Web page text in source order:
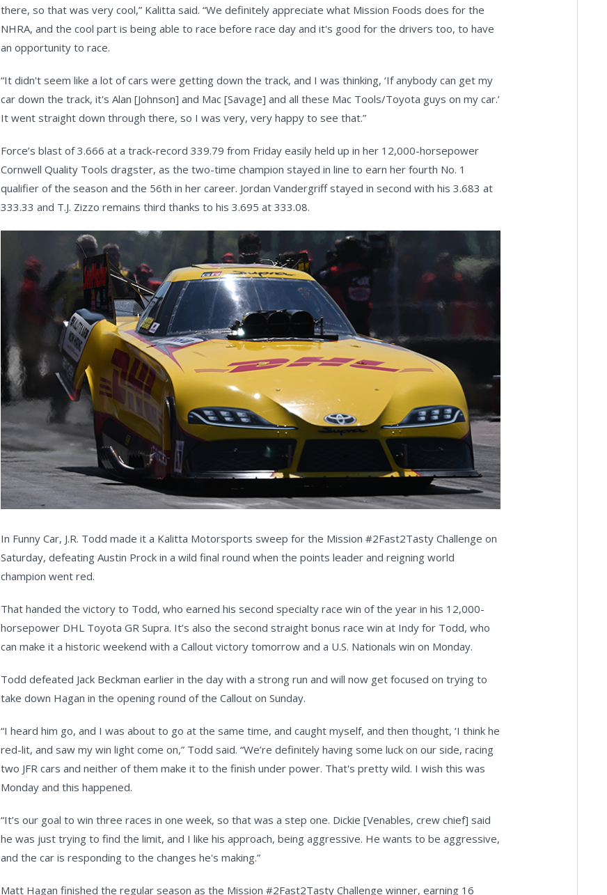
there, so that was very cool,” Kalitta said. “We definitely appreciate what Mission Foods does for the
NHRA, and the cool part is being able to race before race day and it's good for the drivers too, to have
an opportunity to race.
“It didn't seem like a lot of cars were getting down the track, and I was thinking, ‘If anybody can get my
car down the track, it's Alan [Johnson] and Mac [Savage] and all these Mac Tools/Toyota guys on my car.’
It went straight down through there, so I was very, very happy to see that.”
Force’s blast of 3.666 at a track-record 339.79 from Friday easily held up in her 12,000-horsepower
Cornwell Quality Tools dragster, as the two-time champion stayed in line to earn her fourth No. 1
qualifier of the season and the 56th in her career. Jordan Vandergriff stayed in second with his 3.683 at
333.33 and T.J. Zizzo remains third thanks to his 3.695 at 333.08.
In Funny Car, J.R. Todd made it a Kalitta Motorsports sweep for the Mission #2Fast2Tasty Challenge on
Saturday, defeating Austin Prock in a wild final round when the points leader and reigning world
champion went red.
That handed the victory to Todd, who earned his second specialty race win of the year in his 12,000-
horsepower DHL Toyota GR Supra. It’s also the second straight bonus race win at Indy for Todd, who
can make it a historic weekend with a Callout victory tomorrow and a U.S. Nationals win on Monday.
Todd defeated Jack Beckman earlier in the day with a strong run and will now get focused on trying to
take down Hagan in the opening round of the Callout on Sunday.
“I heard him go, and I was about to go at the same time, and caught myself, and then thought, ‘I think he
red-lit, and saw my win light come on,” Todd said. “We’re definitely having some luck on our side, racing
two JFR cars and neither of them make it to the finish under power. That's pretty wild. I wish this was
Monday and this happened.
“It’s our goal to win three races in one week, so that was a step one. Dickie [Venables, crew chief] said
he was just trying to find the limit, and I like his approach, being aggressive. He wants to be aggressive,
and the car is responding to the changes he's making.”
Matt Hagan finished the regular season as the Mission #2Fast2Tasty Challenge winner, earning 16